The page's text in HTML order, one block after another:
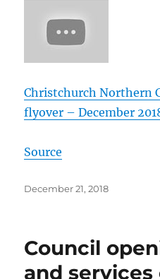
Christchurch Northern
flyover – December
Source
Posted
December 21, 2018
Council
and services